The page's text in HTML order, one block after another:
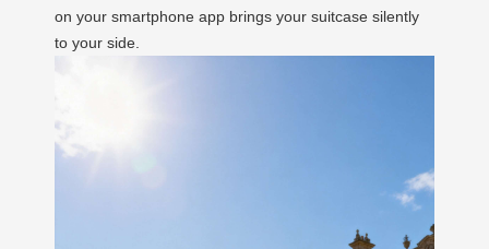
on your smartphone app brings your suitcase silently
to your side.